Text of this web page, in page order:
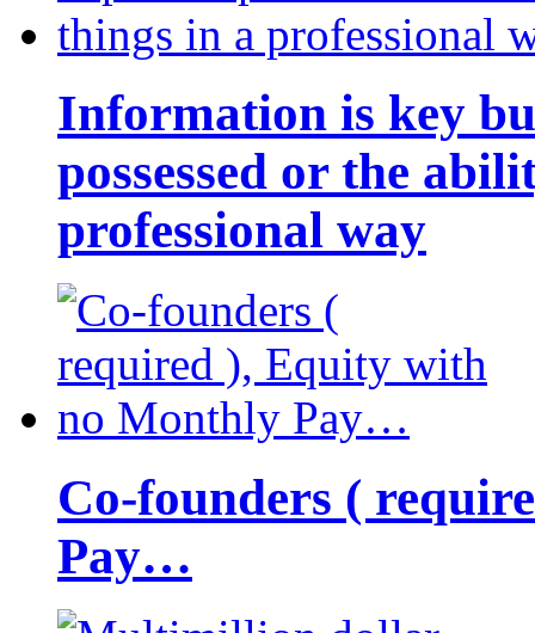
Information is key
possessed or the
professional way
Co-founders (
Pay…